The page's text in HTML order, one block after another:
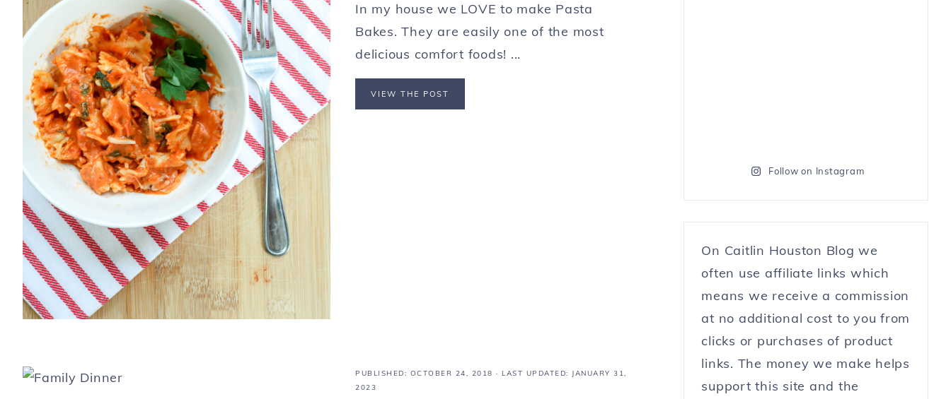
In my house we LOVE to make Pasta
Bakes. They are easily one of the most
delicious comfort foods! ...
VIEW THE POST
PUBLISHED: OCTOBER 24, 2018 · LAST UPDATED: JANUARY 31,
2023
Follow on Instagram
On Caitlin Houston Blog we
often use affiliate links which
means we receive a commission
at no additional cost to you from
clicks or purchases of product
links. The money we make helps
support this site and the